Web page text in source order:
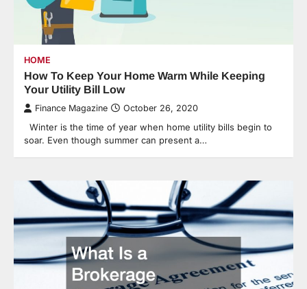
HOME
How To Keep Your Home Warm While Keeping
Your Utility Bill Low
Finance Magazine October 26, 2020
Winter is the time of year when home utility bills begin to
soar. Even though summer can present a…